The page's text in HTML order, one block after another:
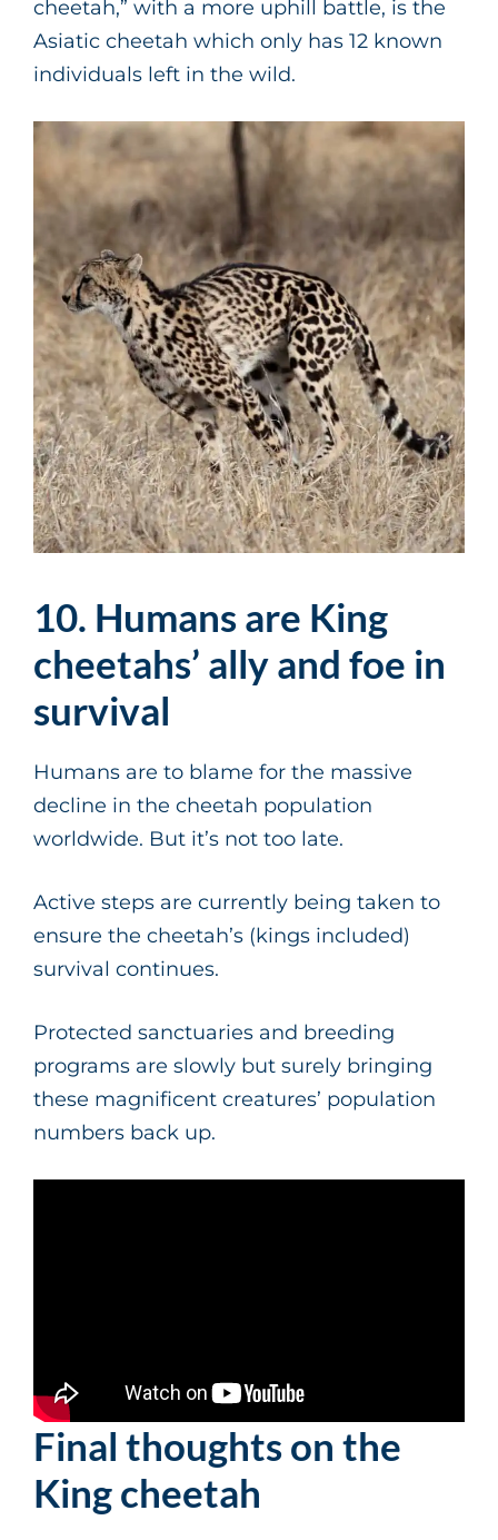
cheetah,” with a more uphill battle, is the
Asiatic cheetah which only has 12 known
individuals left in the wild.
10. Humans are King
cheetahs’ ally and foe in
survival
Humans are to blame for the massive
decline in the cheetah population
worldwide. But it’s not too late.
Active steps are currently being taken to
ensure the cheetah’s (kings included)
survival continues.
Protected sanctuaries and breeding
programs are slowly but surely bringing
these magnificent creatures’ population
numbers back up.
Final thoughts on the
King cheetah